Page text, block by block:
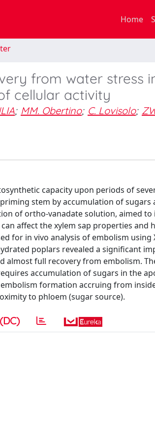
Home
from water stress
cellular activity
; MM. Obertino; C. Lovisolo;
capacity upon periods of
stem by accumulation of sugars
of ortho-vanadate solution, aimed
affect the xylem sap properties and
for in vivo analysis of embolism using
poplars revealed a significant
full recovery from embolism.
accumulation of sugars in the
formation accruing from
to phloem (sugar source).